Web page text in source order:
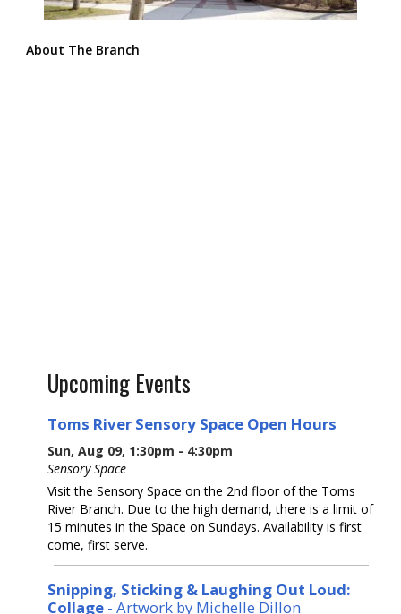
About The Branch
Upcoming Events
Toms River Sensory Space Open Hours
Sun, Aug 09, 1:30pm - 4:30pm
Sensory Space
Visit the Sensory Space on the 2nd floor of the Toms
River Branch. Due to the high demand, there is a limit of
15 minutes in the Space on Sundays. Availability is first
come, first serve.
Snipping, Sticking & Laughing Out Loud:
Collage - Artwork by Michelle Dillon